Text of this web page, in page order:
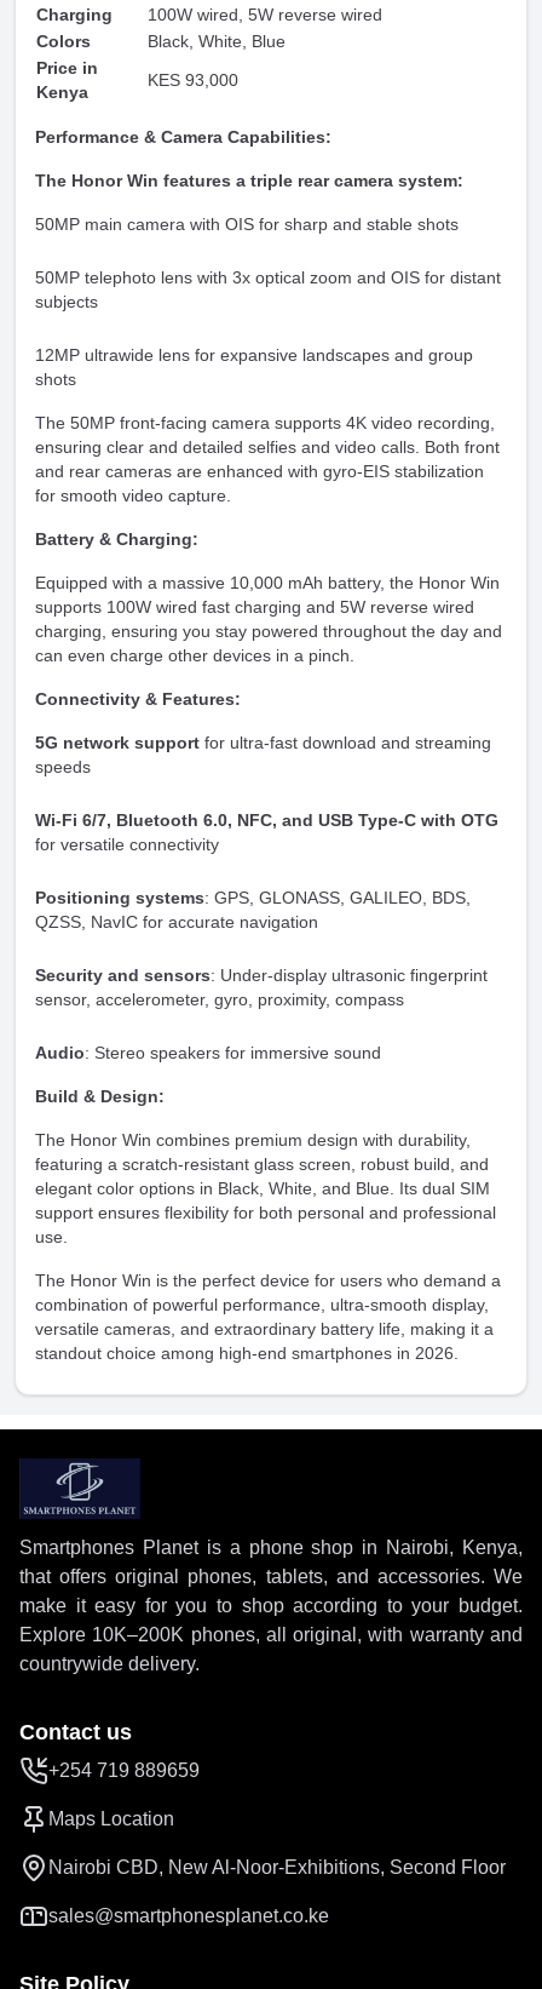
Charging
100W wired, 5W reverse wired
Colors
Black, White, Blue
Price in
Kenya
KES 93,000
Performance & Camera Capabilities:
The Honor Win features a triple rear camera system:
50MP main camera with OIS for sharp and stable shots
50MP telephoto lens with 3x optical zoom and OIS for distant
subjects
12MP ultrawide lens for expansive landscapes and group
shots
The 50MP front-facing camera supports 4K video recording,
ensuring clear and detailed selfies and video calls. Both front
and rear cameras are enhanced with gyro-EIS stabilization
for smooth video capture.
Battery & Charging:
Equipped with a massive 10,000 mAh battery, the Honor Win
supports 100W wired fast charging and 5W reverse wired
charging, ensuring you stay powered throughout the day and
can even charge other devices in a pinch.
Connectivity & Features:
5G network support for ultra-fast download and streaming
speeds
Wi-Fi 6/7, Bluetooth 6.0, NFC, and USB Type-C with OTG
for versatile connectivity
Positioning systems: GPS, GLONASS, GALILEO, BDS,
QZSS, NavIC for accurate navigation
Security and sensors: Under-display ultrasonic fingerprint
sensor, accelerometer, gyro, proximity, compass
Audio: Stereo speakers for immersive sound
Build & Design:
The Honor Win combines premium design with durability,
featuring a scratch-resistant glass screen, robust build, and
elegant color options in Black, White, and Blue. Its dual SIM
support ensures flexibility for both personal and professional
use.
The Honor Win is the perfect device for users who demand a
combination of powerful performance, ultra-smooth display,
versatile cameras, and extraordinary battery life, making it a
standout choice among high-end smartphones in 2026.
Smartphones Planet is a phone shop in Nairobi, Kenya,
that offers original phones, tablets, and accessories. We
make it easy for you to shop according to your budget.
Explore 10K–200K phones, all original, with warranty and
countrywide delivery.
Contact us
+254 719 889659
Maps Location
Nairobi CBD, New Al-Noor-Exhibitions, Second Floor
sales@smartphonesplanet.co.ke
Site Policy